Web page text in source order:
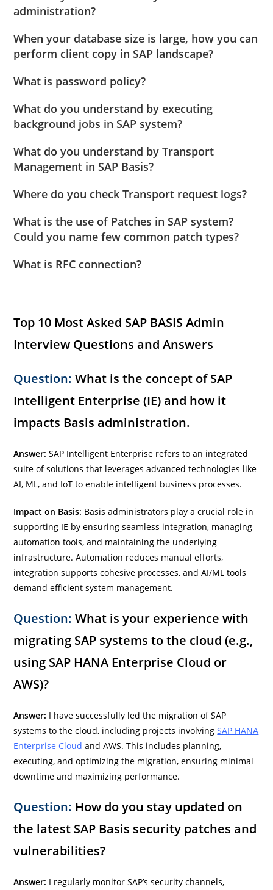
administration?
When your database size is large, how you can
perform client copy in SAP landscape?
What is password policy?
What do you understand by executing
background jobs in SAP system?
What do you understand by Transport
Management in SAP Basis?
Where do you check Transport request logs?
What is the use of Patches in SAP system?
Could you name few common patch types?
What is RFC connection?
Top 10 Most Asked SAP BASIS Admin
Interview Questions and Answers
Question: What is the concept of SAP
Intelligent Enterprise (IE) and how it
impacts Basis administration.
Answer: SAP Intelligent Enterprise refers to an integrated
suite of solutions that leverages advanced technologies like
AI, ML, and IoT to enable intelligent business processes.
Impact on Basis: Basis administrators play a crucial role in
supporting IE by ensuring seamless integration, managing
automation tools, and maintaining the underlying
infrastructure. Automation reduces manual efforts,
integration supports cohesive processes, and AI/ML tools
demand efficient system management.
Question: What is your experience with
migrating SAP systems to the cloud (e.g.,
using SAP HANA Enterprise Cloud or
AWS)?
Answer: I have successfully led the migration of SAP
systems to the cloud, including projects involvingSAP HANA
Enterprise Cloud and AWS. This includes planning,
executing, and optimizing the migration, ensuring minimal
downtime and maximizing performance.
Question: How do you stay updated on
the latest SAP Basis security patches and
vulnerabilities?
Answer: I regularly monitor SAP’s security channels,